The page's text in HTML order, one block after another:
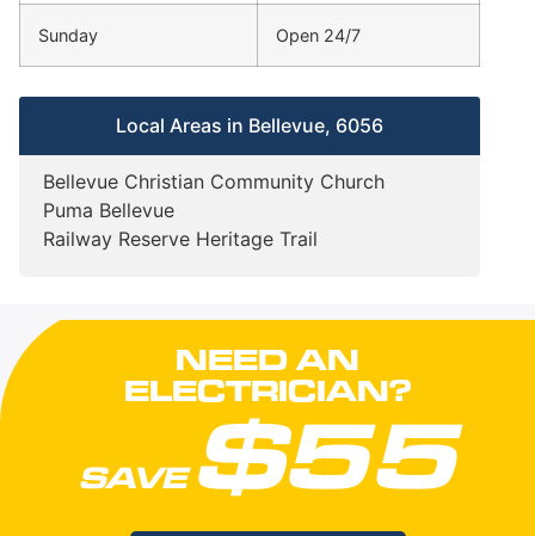
Sunday Open 24/7
Local Areas in Bellevue, 6056
Bellevue Christian Community Church
Puma Bellevue
Railway Reserve Heritage Trail
NEED AN
ELECTRICIAN?
SAVE$55